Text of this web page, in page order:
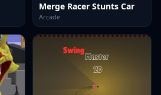
Merge Racer Stunts Car
Arcade